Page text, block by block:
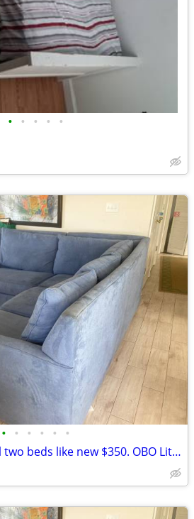
• • • • •
• • • • • •
Couch, blue sectional two beds like new $350. OBO Little torch key